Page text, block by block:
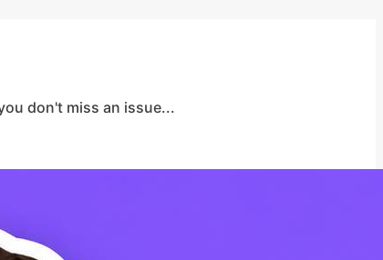
don't miss an issue...